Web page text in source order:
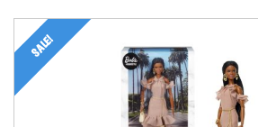
SALE!